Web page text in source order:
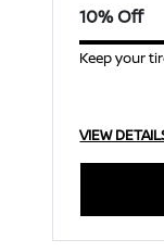
10% Off
Keep your
VIEW